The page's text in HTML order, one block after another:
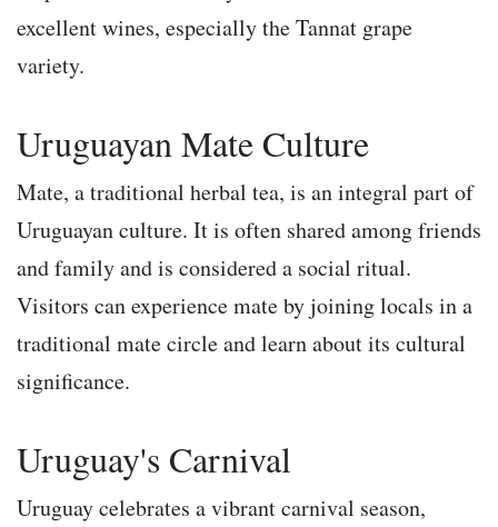
excellent wines, especially the Tannat grape
variety.
Uruguayan Mate Culture
Mate, a traditional herbal tea, is an integral part of
Uruguayan culture. It is often shared among friends
and family and is considered a social ritual.
Visitors can experience mate by joining locals in a
traditional mate circle and learn about its cultural
significance.
Uruguay's Carnival
Uruguay celebrates a vibrant carnival season,